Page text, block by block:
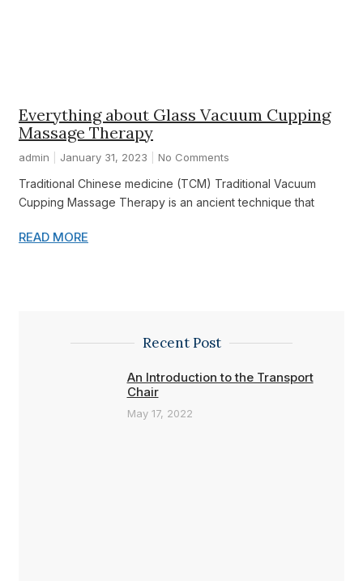
Everything about Glass Vacuum Cupping
Massage Therapy
admin January 31, 2023 No Comments
Traditional Chinese medicine (TCM) Traditional Vacuum
Cupping Massage Therapy is an ancient technique that
READ MORE
Recent Post
An Introduction to the Transport
Chair
May 17, 2022